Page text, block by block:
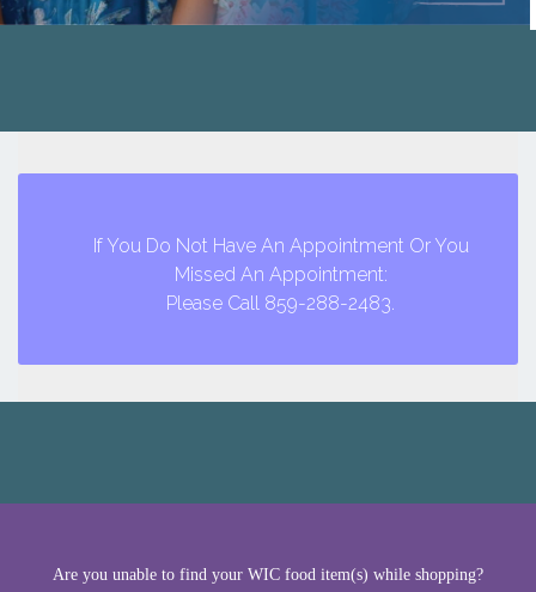
If You Do Not Have An Appointment Or You
Missed An Appointment:
Please Call 859-288-2483.
Are you unable to find your WIC food item(s) while shopping?